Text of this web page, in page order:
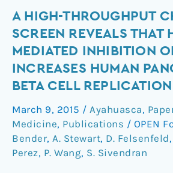
A HIGH-THROUGHPUT
SCREEN REVEALS THAT
MEDIATED INHIBITION
INCREASES HUMAN
BETA CELL REPLICATION
March 9, 2015 / Ayahuasca,
Medicine, Publications / OPEN
Bender, A. Stewart, D. Felsenfeld,
Perez, P. Wang, S. Sivendran
A
high-
throughput
screen
reveals
that
harmine-
mediated
inhibition